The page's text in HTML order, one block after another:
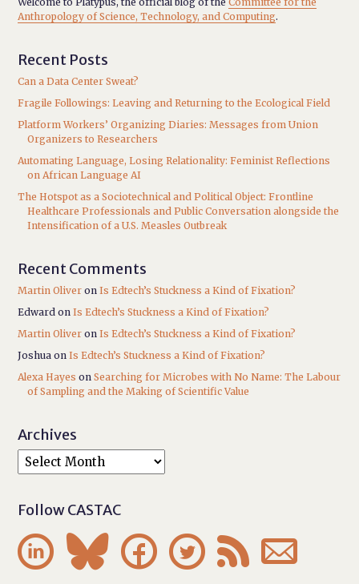
Anthropology of Science, Technology, and Computing.
Recent Posts
Can a Data Center Sweat?
Fragile Followings: Leaving and Returning to the Ecological Field
Platform Workers’ Organizing Diaries: Messages from Union
Organizers to Researchers
Automating Language, Losing Relationality: Feminist Reflections
on African Language AI
The Hotspot as a Sociotechnical and Political Object: Frontline
Healthcare Professionals and Public Conversation alongside the
Intensification of a U.S. Measles Outbreak
Recent Comments
Martin Oliver onIs Edtech’s Stuckness a Kind of Fixation?
Edward onIs Edtech’s Stuckness a Kind of Fixation?
Martin Oliver onIs Edtech’s Stuckness a Kind of Fixation?
Joshua onIs Edtech’s Stuckness a Kind of Fixation?
Alexa Hayes onSearching for Microbes with No Name: The Labour
of Sampling and the Making of Scientific Value
Archives
Follow CASTAC
     